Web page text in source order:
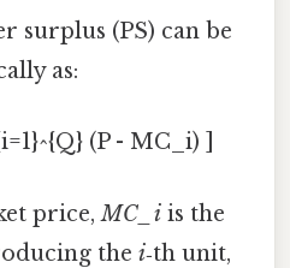
surplus (PS) can be
as:
(P - MC_i) ]
price,MC_i is the
the i‑th unit,